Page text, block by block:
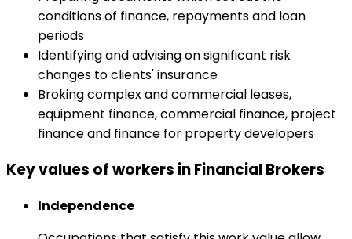
conditions of finance, repayments and loan
periods
Identifying and advising on significant risk
changes to clients' insurance
Broking complex and commercial leases,
equipment finance, commercial finance, project
finance and finance for property developers
Key values of workers in Financial Brokers
Independence